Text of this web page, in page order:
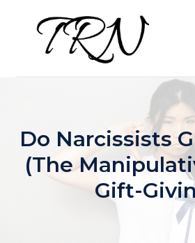
content
Do Narcissists
(The
Gift-